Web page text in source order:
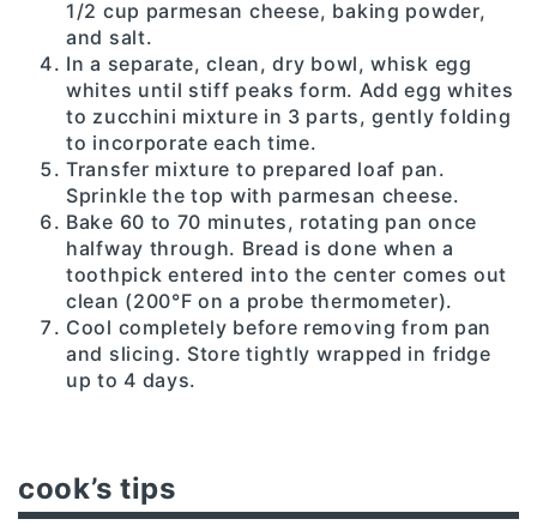
1/2 cup parmesan cheese, baking powder,
and salt.
In a separate, clean, dry bowl, whisk egg
whites until stiff peaks form. Add egg whites
to zucchini mixture in 3 parts, gently folding
to incorporate each time.
Transfer mixture to prepared loaf pan.
Sprinkle the top with parmesan cheese.
Bake 60 to 70 minutes, rotating pan once
halfway through. Bread is done when a
toothpick entered into the center comes out
clean (200°F on a probe thermometer).
Cool completely before removing from pan
and slicing. Store tightly wrapped in fridge
up to 4 days.
cook’s tips